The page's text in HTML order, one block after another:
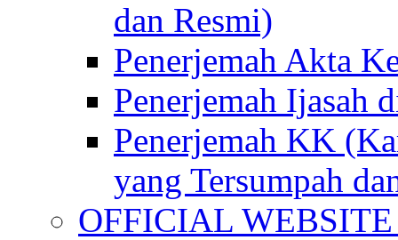
dan Resmi)
Penerjemah Akta
Penerjemah Ijasah
Penerjemah KK
yang Tersumpah
OFFICIAL